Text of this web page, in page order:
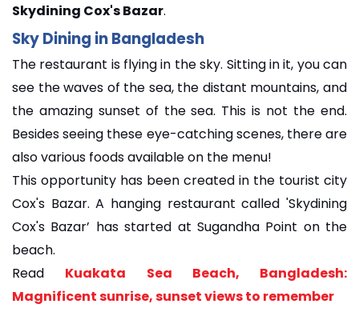
Skydining Cox's Bazar.
Sky Dining in Bangladesh
The restaurant is flying in the sky. Sitting in it, you can
see the waves of the sea, the distant mountains, and
the amazing sunset of the sea. This is not the end.
Besides seeing these eye-catching scenes, there are
also various foods available on the menu!
This opportunity has been created in the tourist city
Cox's Bazar. A hanging restaurant called 'Skydining
Cox's Bazar’ has started at Sugandha Point on the
beach.
Read Kuakata Sea Beach, Bangladesh:
Magnificent sunrise, sunset views to remember